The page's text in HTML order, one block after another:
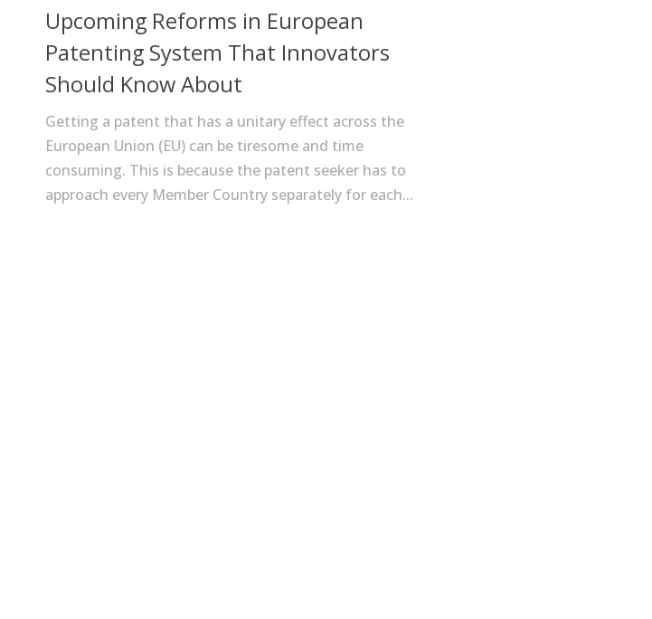
Upcoming Reforms in European
Patenting System That Innovators
Should Know About
Getting a patent that has a unitary effect across the
European Union (EU) can be tiresome and time
consuming. This is because the patent seeker has to
approach every Member Country separately for each...